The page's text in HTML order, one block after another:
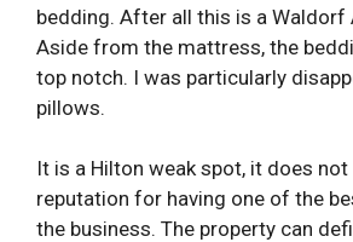
bedding. After all this is a Waldorf
Aside from the mattress, the
top notch. I was particularly
pillows.
It is a Hilton weak spot, it does not
reputation for having one of the
the business. The property can